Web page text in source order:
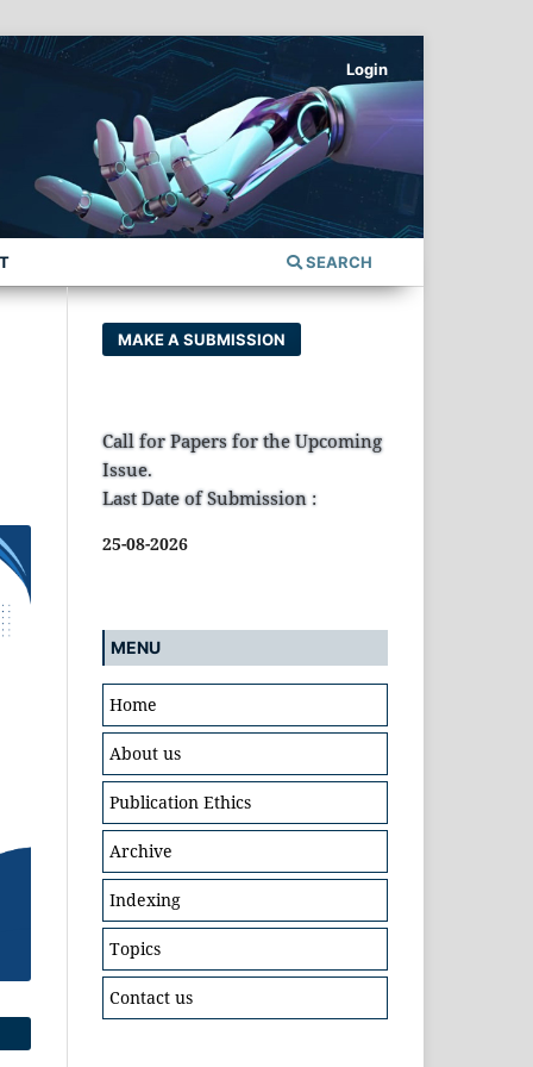
SEARCH
Login
MAKE A SUBMISSION
Call for Papers for the Upcoming
Issue.
Last Date of Submission :
25-08-2026
MENU
Home
About us
Publication Ethics
Archive
Indexing
Topics
Contact us